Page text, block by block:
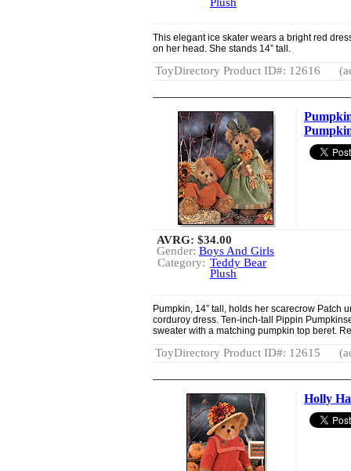
This elegant ice skater wears a bright red
on her head. She stands 14” tall.
ToyDirectory Product ID#: 12616
AVRG: $34.00
Gender: Boys And Girls
Category: Teddy Bear
Plush
Pumpkin, 14” tall, holds her scarecrow Patch
corduroy dress. Ten-inch-tall Pippin
sweater with a matching pumpkin top beret.
ToyDirectory Product ID#: 12615
Holly